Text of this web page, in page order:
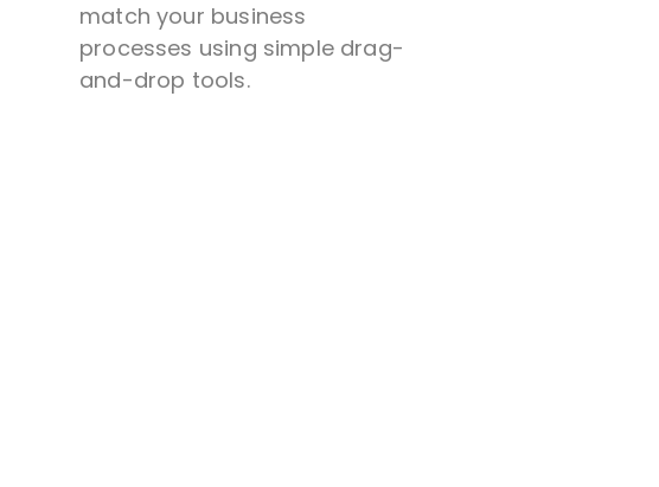
match your business
processes using simple drag-
and-drop tools.